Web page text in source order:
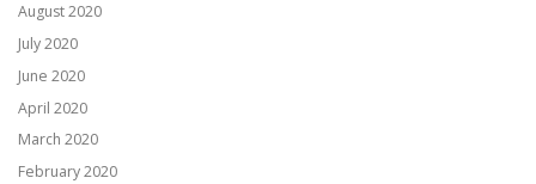
August 2020
July 2020
June 2020
April 2020
March 2020
February 2020